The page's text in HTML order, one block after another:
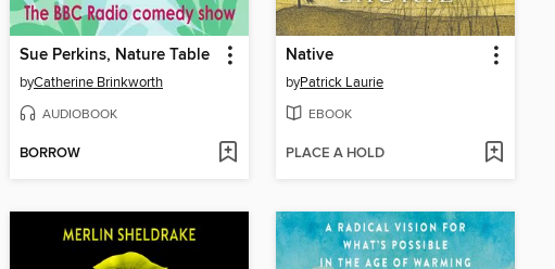
Sue Perkins, Nature Table
byCatherine Brinkworth
AUDIOBOOK
BORROW
Native
byPatrick Laurie
EBOOK
PLACE A HOLD